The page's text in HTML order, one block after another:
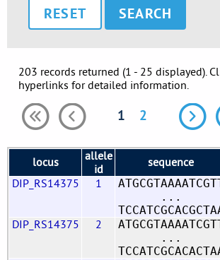
RESET
203 records returned (1 - 25 displayed).
hyperlinks for detailed information.
1 2
locus
allele
id
sequence
DIP_RS14375
1
...
DIP_RS14375 2
...